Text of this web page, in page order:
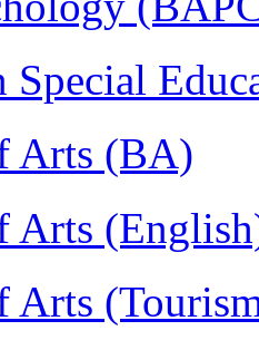
Special
Arts (BA)
Arts
Arts